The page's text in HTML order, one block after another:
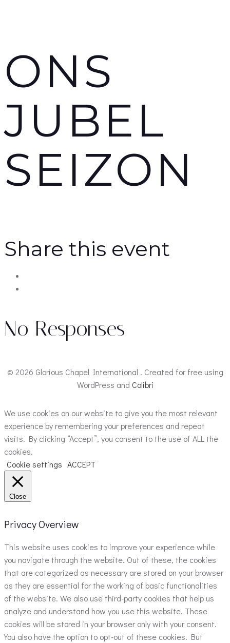
ONS
JUBEL
SEIZON
Share this event
No Responses
© 2026 Glorious Chapel International . Created for free using
WordPress and Colibri
We use cookies on our website to give you the most relevant
experience by remembering your preferences and repeat
visits. By clicking “Accept”, you consent to the use of ALL the
cookies.
Cookie settings ACCEPT
Close
Privacy Overview
This website uses cookies to improve your experience while
you navigate through the website. Out of these, the cookies
that are categorized as necessary are stored on your browser
as they are essential for the working of basic functionalities
of the website. We also use third-party cookies that help us
analyze and understand how you use this website. These
cookies will be stored in your browser only with your consent.
You also have the option to opt-out of these cookies. But